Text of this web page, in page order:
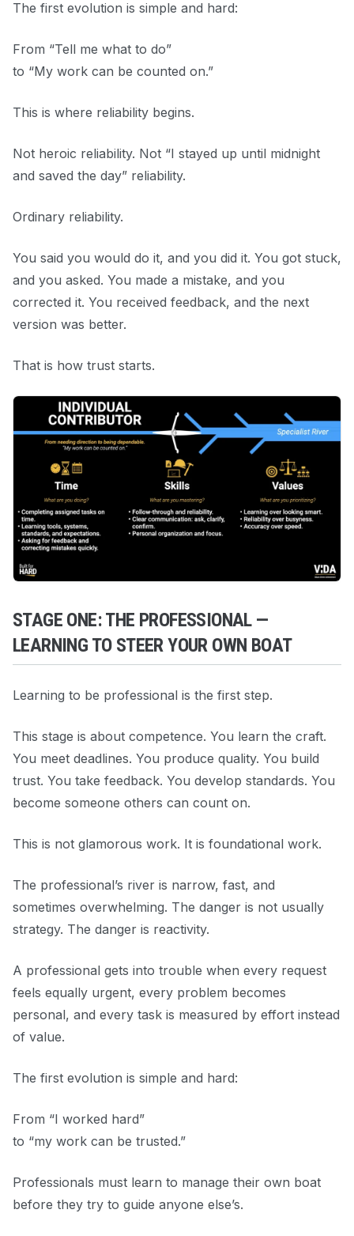
The first evolution is simple and hard:
From “Tell me what to do”
to “My work can be counted on.”
This is where reliability begins.
Not heroic reliability. Not “I stayed up until midnight
and saved the day” reliability.
Ordinary reliability.
You said you would do it, and you did it. You got stuck,
and you asked. You made a mistake, and you
corrected it. You received feedback, and the next
version was better.
That is how trust starts.
STAGE ONE: THE PROFESSIONAL —
LEARNING TO STEER YOUR OWN BOAT
Learning to be professional is the first step.
This stage is about competence. You learn the craft.
You meet deadlines. You produce quality. You build
trust. You take feedback. You develop standards. You
become someone others can count on.
This is not glamorous work. It is foundational work.
The professional’s river is narrow, fast, and
sometimes overwhelming. The danger is not usually
strategy. The danger is reactivity.
A professional gets into trouble when every request
feels equally urgent, every problem becomes
personal, and every task is measured by effort instead
of value.
The first evolution is simple and hard:
From “I worked hard”
to “my work can be trusted.”
Professionals must learn to manage their own boat
before they try to guide anyone else’s.